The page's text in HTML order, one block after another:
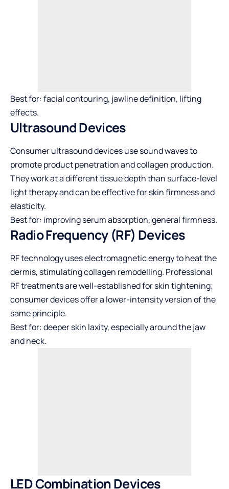
Best for: facial contouring, jawline definition, lifting
effects.
Ultrasound Devices
Consumer ultrasound devices use sound waves to
promote product penetration and collagen production.
They work at a different tissue depth than surface-level
light therapy and can be effective for skin firmness and
elasticity.
Best for: improving serum absorption, general firmness.
Radio Frequency (RF) Devices
RF technology uses electromagnetic energy to heat the
dermis, stimulating collagen remodelling. Professional
RF treatments are well-established for skin tightening;
consumer devices offer a lower-intensity version of the
same principle.
Best for: deeper skin laxity, especially around the jaw
and neck.
LED Combination Devices